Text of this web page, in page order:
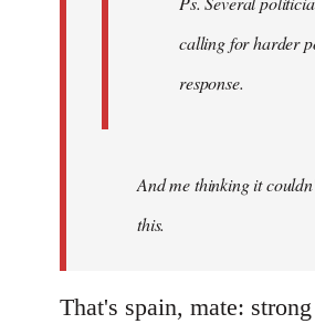
calling for harder
response.
And me thinking it
this.
That's spain, mate: